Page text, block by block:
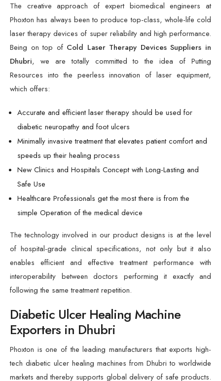
The creative approach of expert biomedical engineers at
Phoxton has always been to produce top-class, whole-life cold
laser therapy devices of super reliability and high performance.
Being on top of Cold Laser Therapy Devices Suppliers in
Dhubri , we are totally committed to the idea of Putting
Resources into the peerless innovation of laser equipment,
which offers:
Accurate and efficient laser therapy should be used for
diabetic neuropathy and foot ulcers
Minimally invasive treatment that elevates patient comfort and
speeds up their healing process
New Clinics and Hospitals Concept with Long-Lasting and
Safe Use
Healthcare Professionals get the most there is from the
simple Operation of the medical device
The technology involved in our product designs is at the level
of hospital-grade clinical specifications, not only but it also
enables efficient and effective treatment performance with
interoperability between doctors performing it exactly and
following the same treatment repetition.
Diabetic Ulcer Healing Machine
Exporters in Dhubri
Phoxton is one of the leading manufacturers that exports high-
tech diabetic ulcer healing machines from Dhubri to worldwide
markets and thereby supports global delivery of safe products.